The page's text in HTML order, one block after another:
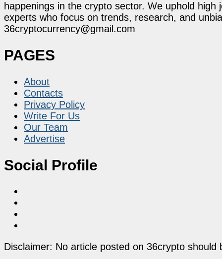
happenings in the crypto sector. We uphold
experts who focus on trends, research, and
36cryptocurrency@gmail.com
PAGES
About
Contacts
Privacy Policy
Write For Us
Our Team
Advertise
Social Profile
Disclaimer: No article posted on 36crypto